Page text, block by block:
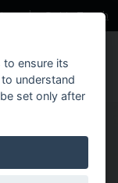
Get in Touch
ensure its
understand
set only after